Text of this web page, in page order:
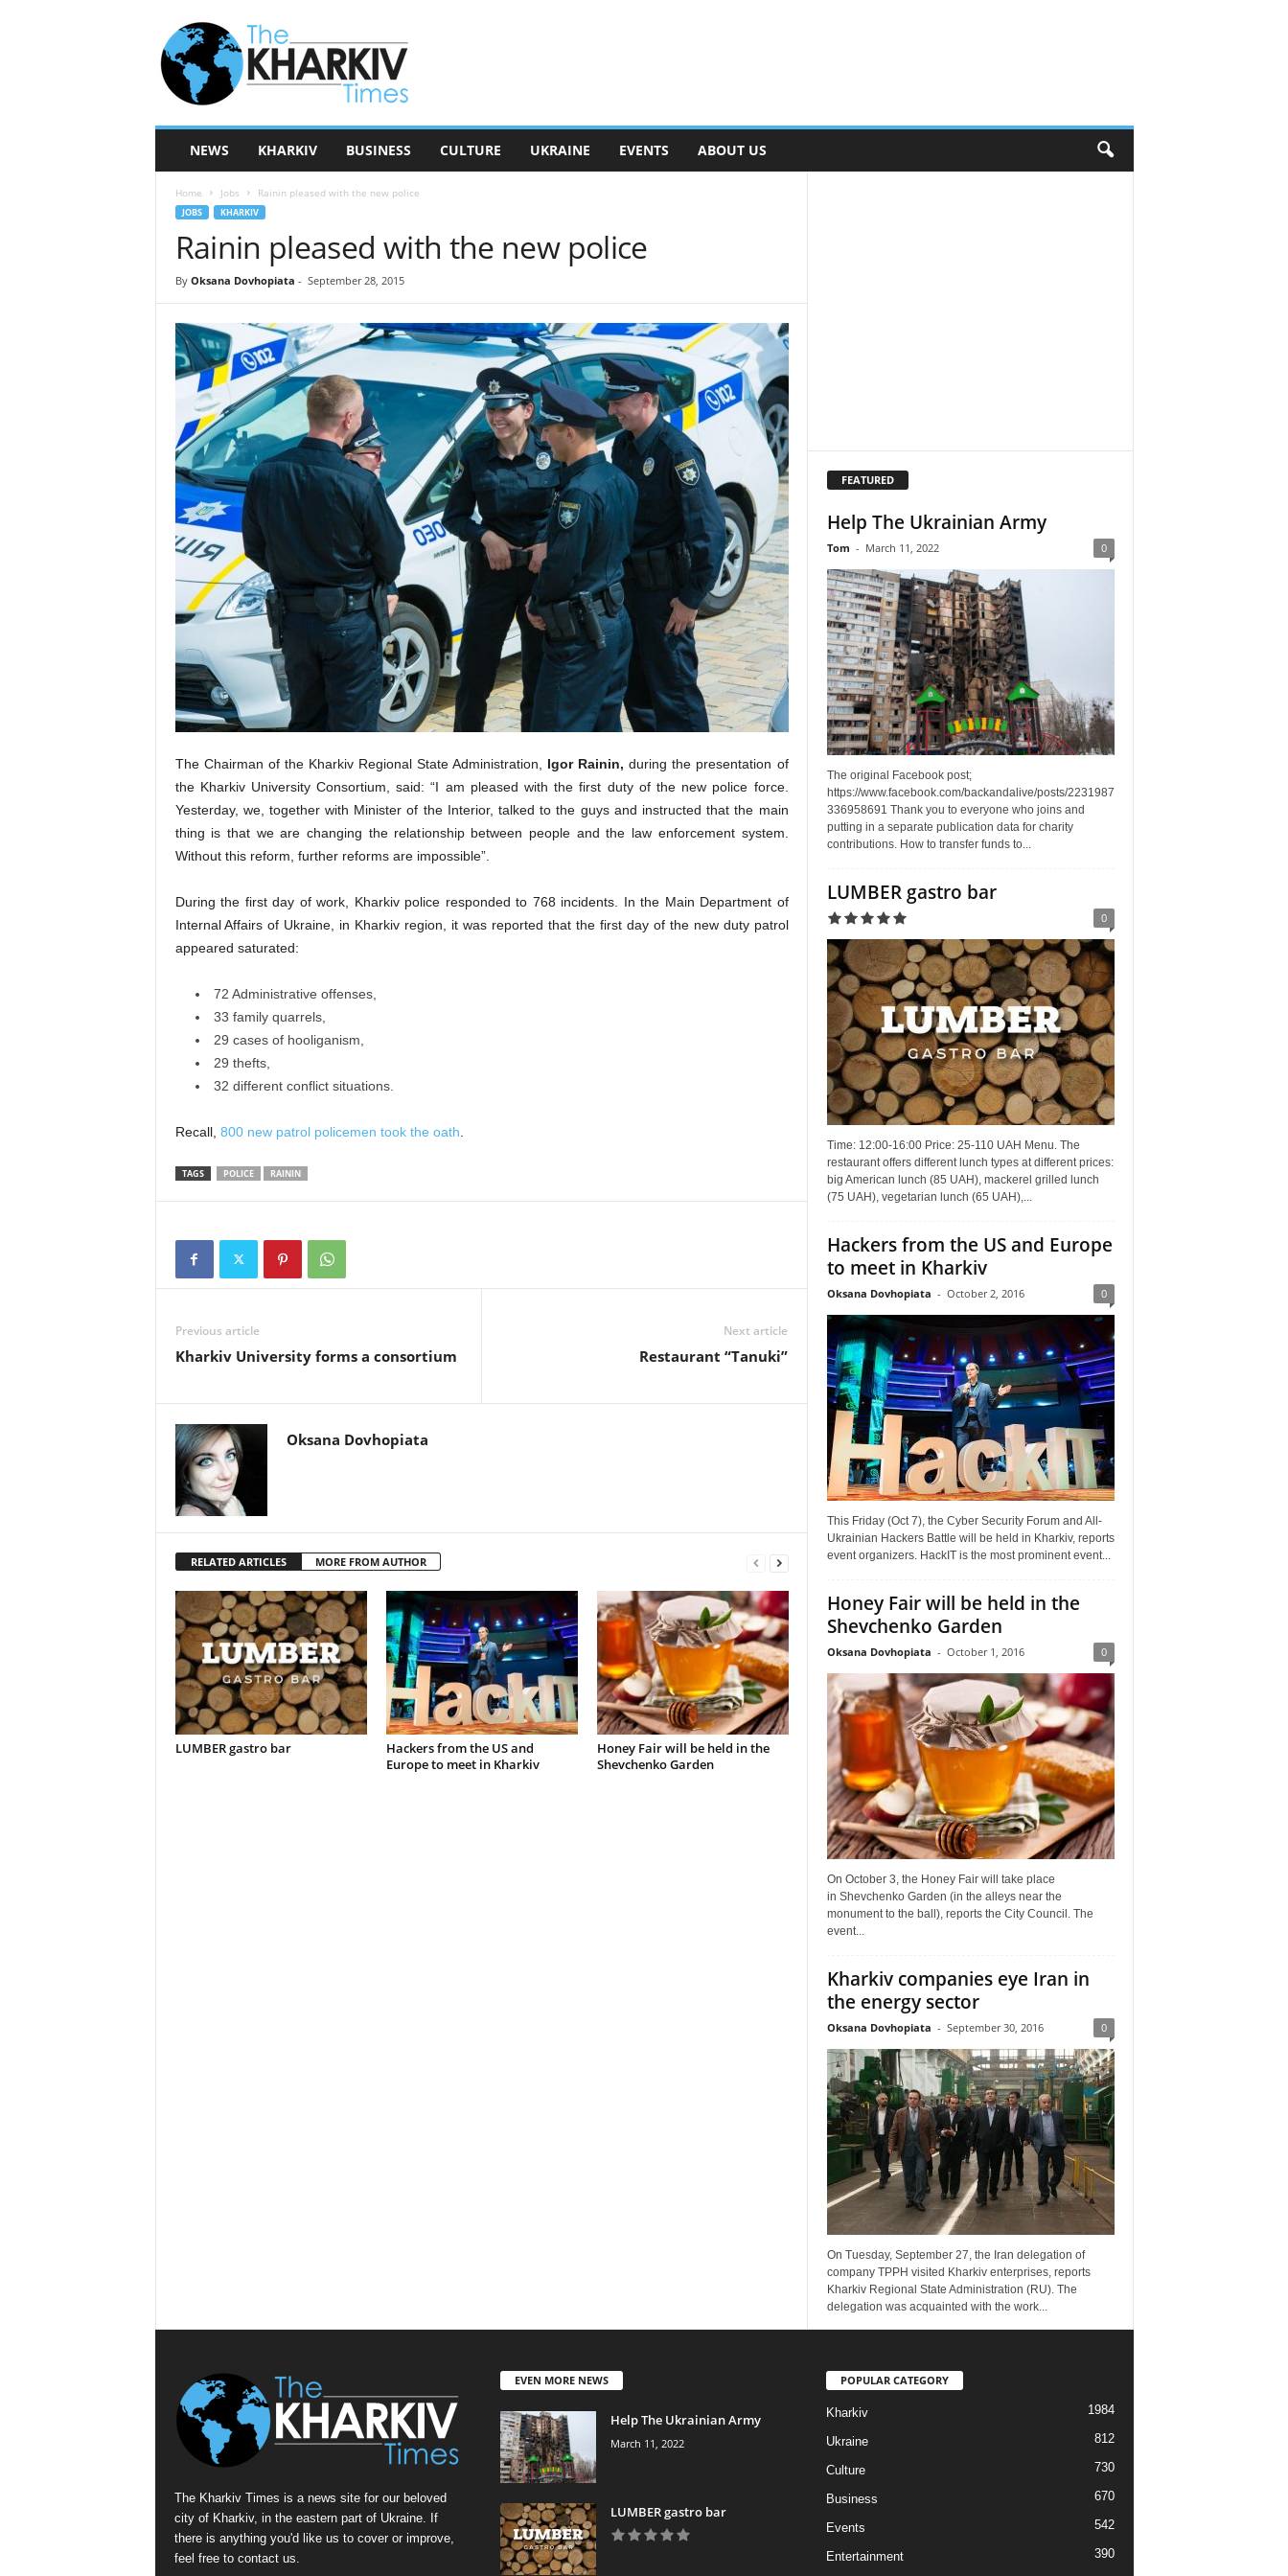
e
K
s
NEWS KHARKIV BUSINESS CULTURE UKRAINE EVENTS ABOUT US
Home Jobs Rainin pleased with the new police
JOBS KHARKIV
Rainin pleased with the new police
By Oksana Dovhopiata - September 28, 2015
The Chairman of the Kharkiv Regional State Administration, Igor Rainin, during the presentation of
the Kharkiv University Consortium, said: “I am pleased with the first duty of the new police force.
Yesterday, we, together with Minister of the Interior, talked to the guys and instructed that the main
thing is that we are changing the relationship between people and the law enforcement system.
Without this reform, further reforms are impossible”.
During the first day of work, Kharkiv police responded to 768 incidents. In the Main Department of
Internal Affairs of Ukraine, in Kharkiv region, it was reported that the first day of the new duty patrol
appeared saturated:
72 Administrative offenses,
33 family quarrels,
29 cases of hooliganism,
29 thefts,
32 different conflict situations.
Recall, 800 new patrol policemen took the oath
TAGS POLICE RAININ
Previous article
Kharkiv University forms a consortium
Next article
Restaurant “Tanuki”
Oksana Dovhopiata
RELATED ARTICLES MORE FROM AUTHOR
LUMBER gastro bar
Hackers from the US and
Europe to meet in Kharkiv
Honey Fair will be held in the
Shevchenko Garden
FEATURED
Help The Ukrainian Army
Tom - March 11, 2022 0
The original Facebook post;
https://www.facebook.com/backandalive/posts/2231987
336958691 Thank you to everyone who joins and
putting in a separate publication data for charity
contributions. How to transfer funds to...
LUMBER gastro bar
0
Time: 12:00-16:00 Price: 25-110 UAH Menu. The
restaurant offers different lunch types at different prices:
big American lunch (85 UAH), mackerel grilled lunch
(75 UAH), vegetarian lunch (65 UAH),...
Hackers from the US and Europe
to meet in Kharkiv
Oksana Dovhopiata - October 2, 2016 0
This Friday (Oct 7), the Cyber Security Forum and All-
Ukrainian Hackers Battle will be held in Kharkiv, reports
event organizers. HackIT is the most prominent event...
Honey Fair will be held in the
Shevchenko Garden
Oksana Dovhopiata - October 1, 2016 0
On October 3, the Honey Fair will take place
in Shevchenko Garden (in the alleys near the
monument to the ball), reports the City Council. The
event...
Kharkiv companies eye Iran in
the energy sector
Oksana Dovhopiata - September 30, 2016 0
On Tuesday, September 27, the Iran delegation of
company TPPH visited Kharkiv enterprises, reports
Kharkiv Regional State Administration (RU). The
delegation was acquainted with the work...
The Kharkiv Times is a news site for our beloved
city of Kharkiv, in the eastern part of Ukraine. If
there is anything you'd like us to cover or improve,
feel free to contact us.
EVEN MORE NEWS
Help The Ukrainian Army
March 11, 2022
LUMBER gastro bar
POPULAR CATEGORY
Kharkiv 1984
Ukraine 812
Culture 730
Business 670
Events 542
Entertainment
390